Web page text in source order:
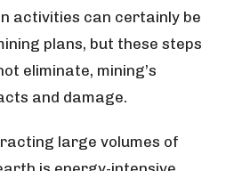
activities can certainly be
plans, but these steps
eliminate, mining’s
and damage.
large volumes of